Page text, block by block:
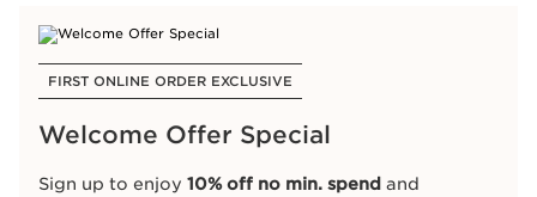
FIRST ONLINE ORDER EXCLUSIVE
Welcome Offer Special
Sign up to enjoy 10% off no min. spend and